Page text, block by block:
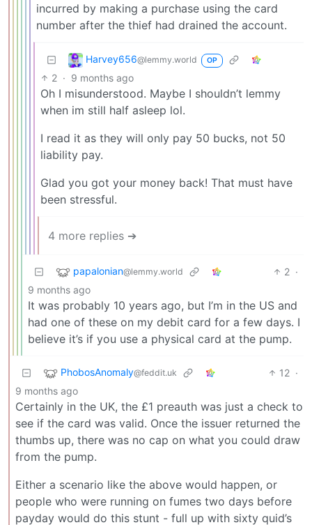
incurred by making a purchase using the card
number after the thief had drained the account.
Harvey656@lemmy.world OP
2 · 9 months ago
Oh I misunderstood. Maybe I shouldn’t lemmy
when im still half asleep lol.
I read it as they will only pay 50 bucks, not 50
liability pay.
Glad you got your money back! That must have
been stressful.
4 more replies ➔
papalonian@lemmy.world 2 ·
9 months ago
It was probably 10 years ago, but I’m in the US and
had one of these on my debit card for a few days. I
believe it’s if you use a physical card at the pump.
PhobosAnomaly@feddit.uk 12 ·
9 months ago
Certainly in the UK, the £1 preauth was just a check to
see if the card was valid. Once the issuer returned the
thumbs up, there was no cap on what you could draw
from the pump.
Either a scenario like the above would happen, or
people who were running on fumes two days before
payday would do this stunt - full up with sixty quid’s